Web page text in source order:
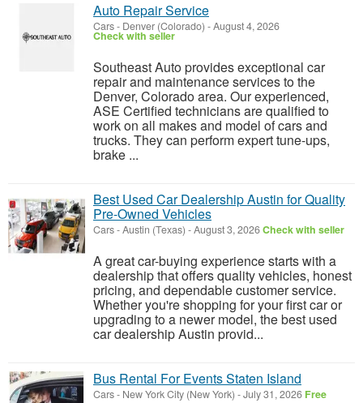
Auto Repair Service
Cars- Denver (Colorado) -August 4, 2026
Check with seller
Southeast Auto provides exceptional car
repair and maintenance services to the
Denver, Colorado area. Our experienced,
ASE Certified technicians are qualified to
work on all makes and model of cars and
trucks. They can perform expert tune-ups,
brake ...
Best Used Car Dealership Austin for Quality
Pre-Owned Vehicles
Cars-Austin (Texas) -August 3, 2026Check with seller
A great car-buying experience starts with a
dealership that offers quality vehicles, honest
pricing, and dependable customer service.
Whether you're shopping for your first car or
upgrading to a newer model, the best used
car dealership Austin provid...
Bus Rental For Events Staten Island
Cars- New York City (New York) -July 31, 2026 Free